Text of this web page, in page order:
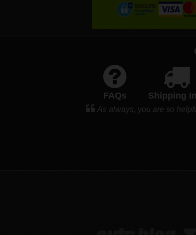
FAQs Shipping
As always, you are so